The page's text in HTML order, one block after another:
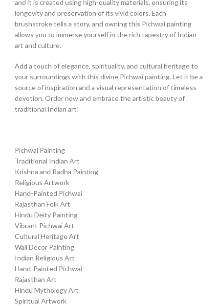
and it is created using high-quality materials, ensuring its
longevity and preservation of its vivid colors. Each
brushstroke tells a story, and owning this Pichwai painting
allows you to immerse yourself in the rich tapestry of Indian
art and culture.
Add a touch of elegance, spirituality, and cultural heritage to
your surroundings with this divine Pichwai painting. Let it be a
source of inspiration and a visual representation of timeless
devotion. Order now and embrace the artistic beauty of
traditional Indian art!
Pichwai Painting
Traditional Indian Art
Krishna and Radha Painting
Religious Artwork
Hand-Painted Pichwai
Rajasthan Folk Art
Hindu Deity Painting
Vibrant Pichwai Art
Cultural Heritage Art
Wall Decor Painting
Indian Religious Art
Hand-Painted Pichwai
Rajasthan Art
Hindu Mythology Art
Spiritual Artwork